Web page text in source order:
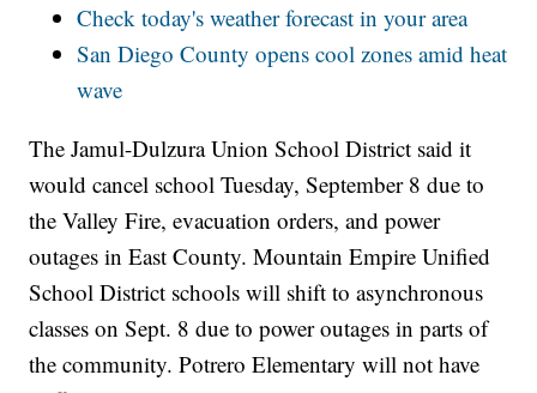
Check today's weather forecast in your area
San Diego County opens cool zones amid heat
wave
The Jamul-Dulzura Union School District said it
would cancel school Tuesday, September 8 due to
the Valley Fire, evacuation orders, and power
outages in East County. Mountain Empire Unified
School District schools will shift to asynchronous
classes on Sept. 8 due to power outages in parts of
the community. Potrero Elementary will not have